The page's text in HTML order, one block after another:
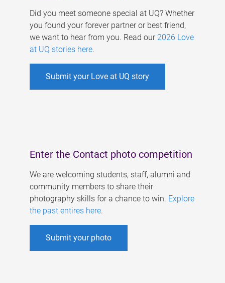
Did you meet someone special at UQ? Whether
you found your forever partner or best friend,
we want to hear from you. Read our 2026 Love
at UQ stories here.
Submit your Love at UQ story
Enter the Contact photo competition
We are welcoming students, staff, alumni and
community members to share their
photography skills for a chance to win. Explore
the past entires here.
Submit your photo